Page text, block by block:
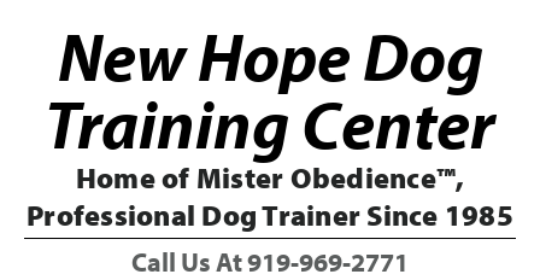
primaryNew Hope Dog
Training Center
Home of Mister Obedience™,
Professional Dog Trainer Since 1985
Call Us At919-969-2771